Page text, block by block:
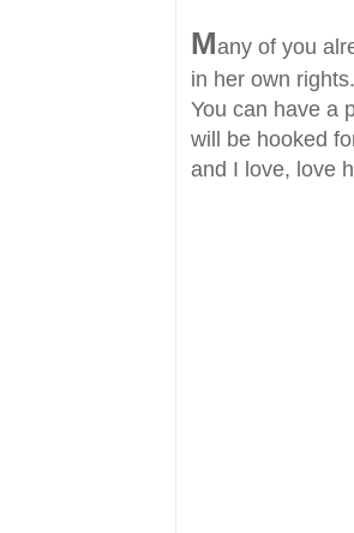
Many of you
in her own
You can have a
will be hooked
and I love, love